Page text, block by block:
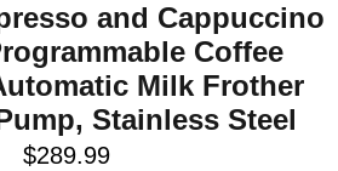
and Cappuccino
Coffee
Milk Frother
Stainless Steel
$289.99